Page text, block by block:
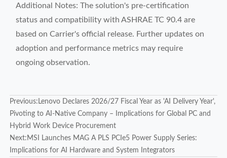
Additional Notes: The solution's pre-certification
status and compatibility with ASHRAE TC 90.4 are
based on Carrier's official release. Further updates on
adoption and performance metrics may require
ongoing observation.
Previous: Lenovo Declares 2026/27 Fiscal Year as 'AI Delivery Year',
Pivoting to AI-Native Company – Implications for Global PC and
Hybrid Work Device Procurement
Next: MSI Launches MAG A PLS PCIe5 Power Supply Series:
Implications for AI Hardware and System Integrators